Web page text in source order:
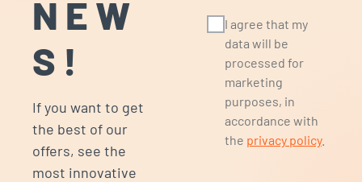
NEW
S!
If you want to get
the best of our
offers, see the
most innovative
I agree that my
data will be
processed for
marketing
purposes, in
accordance with
the privacy policy.